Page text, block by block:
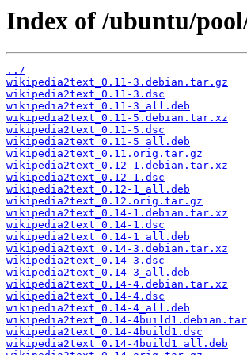
Index of /ubuntu/
../
wikipedia2text_0.11-3.debian.tar.gz
wikipedia2text_0.11-3.dsc
wikipedia2text_0.11-3_all.deb
wikipedia2text_0.11-5.debian.tar.xz
wikipedia2text_0.11-5.dsc
wikipedia2text_0.11-5_all.deb
wikipedia2text_0.11.orig.tar.gz
wikipedia2text_0.12-1.debian.tar.xz
wikipedia2text_0.12-1.dsc
wikipedia2text_0.12-1_all.deb
wikipedia2text_0.12.orig.tar.gz
wikipedia2text_0.14-1.debian.tar.xz
wikipedia2text_0.14-1.dsc
wikipedia2text_0.14-1_all.deb
wikipedia2text_0.14-3.debian.tar.xz
wikipedia2text_0.14-3.dsc
wikipedia2text_0.14-3_all.deb
wikipedia2text_0.14-4.debian.tar.xz
wikipedia2text_0.14-4.dsc
wikipedia2text_0.14-4_all.deb
wikipedia2text_0.14-
wikipedia2text_0.14-4build1.dsc
wikipedia2text_0.14-4build1_all.deb